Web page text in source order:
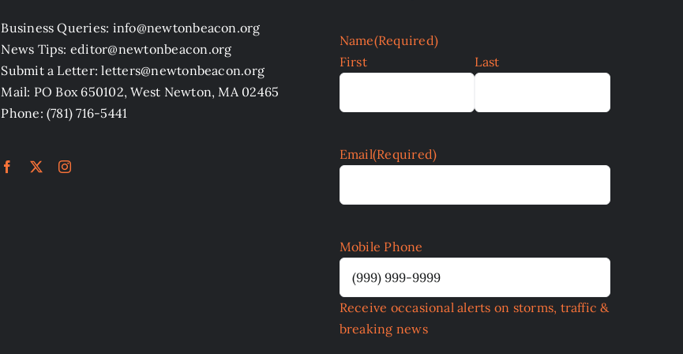
Business Queries: info@newtonbeacon.org
News Tips: editor@newtonbeacon.org
Submit a Letter: letters@newtonbeacon.org
Mail: PO Box 650102, West Newton, MA 02465
Phone: (781) 716-5441
Name(Required)
First
Last
Email(Required)
Mobile Phone
Receive occasional alerts on storms, traffic &
breaking news